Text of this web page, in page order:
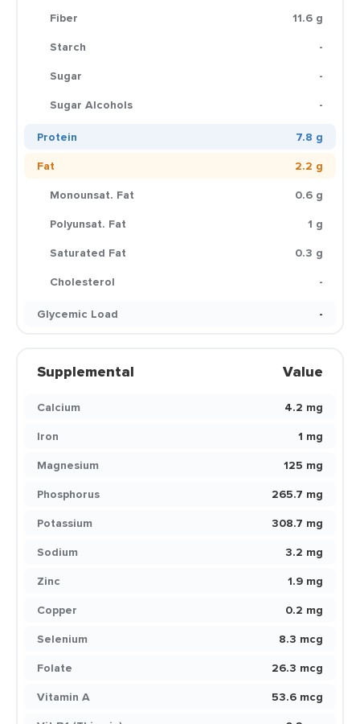
Fiber
11.6 g
Starch
-
Sugar
-
Sugar Alcohols
-
Protein
7.8 g
Fat
2.2 g
Monounsat. Fat
0.6 g
Polyunsat. Fat
1 g
Saturated Fat
0.3 g
Cholesterol
-
Glycemic Load
-
Supplemental Value
Calcium
4.2 mg
Iron
1 mg
Magnesium
125 mg
Phosphorus
265.7 mg
Potassium
308.7 mg
Sodium
3.2 mg
Zinc
1.9 mg
Copper
0.2 mg
Selenium
8.3 mcg
Folate
26.3 mcg
Vitamin A
53.6 mcg